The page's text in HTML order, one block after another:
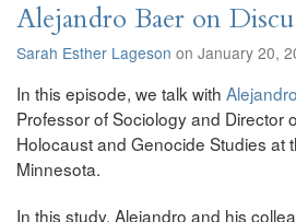
Alejandro Baer on
Sarah Esther Lageson on January 20,
In this episode, we talk with
Professor of Sociology and Director
Holocaust and Genocide Studies at
Minnesota.
In this study, Alejandro and his